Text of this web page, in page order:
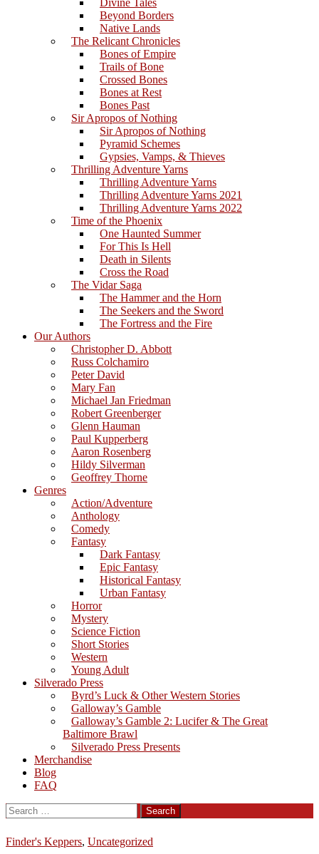
Divine Tales
Beyond Borders
Native Lands
The Relicant Chronicles
Bones of Empire
Trails of Bone
Crossed Bones
Bones at Rest
Bones Past
Sir Apropos of Nothing
Sir Apropos of Nothing
Pyramid Schemes
Gypsies, Vamps, & Thieves
Thrilling Adventure Yarns
Thrilling Adventure Yarns
Thrilling Adventure Yarns 2021
Thrilling Adventure Yarns 2022
Time of the Phoenix
One Haunted Summer
For This Is Hell
Death in Silents
Cross the Road
The Vidar Saga
The Hammer and the Horn
The Seekers and the Sword
The Fortress and the Fire
Our Authors
Christopher D. Abbott
Russ Colchamiro
Peter David
Mary Fan
Michael Jan Friedman
Robert Greenberger
Glenn Hauman
Paul Kupperberg
Aaron Rosenberg
Hildy Silverman
Geoffrey Thorne
Genres
Action/Adventure
Anthology
Comedy
Fantasy
Dark Fantasy
Epic Fantasy
Historical Fantasy
Urban Fantasy
Horror
Mystery
Science Fiction
Short Stories
Western
Young Adult
Silverado Press
Byrd’s Luck & Other Western Stories
Galloway’s Gamble
Galloway’s Gamble 2: Lucifer & The Great
Baltimore Brawl
Silverado Press Presents
Merchandise
Blog
FAQ
Search
for:
Finder's Keppers, Uncategorized